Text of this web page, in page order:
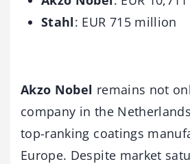
Stahl: EUR 715 million
Akzo Nobel remains not
company in the
top-ranking coatings
Europe. Despite market